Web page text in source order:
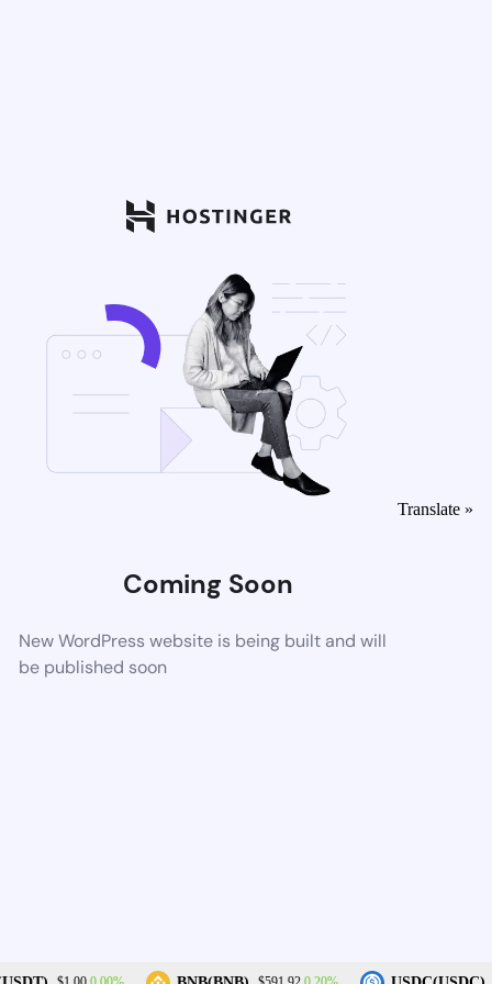
Coming Soon
New WordPress website is being built and will
be published soon
Translate »